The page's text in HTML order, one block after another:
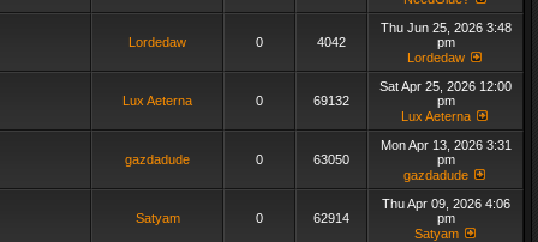
Lordedaw 0 4042
Thu Jun 25, 2026 3:48
pm
Lordedaw
Lux Aeterna 0 69132
Sat Apr 25, 2026 12:00
pm
Lux Aeterna
gazdadude 0 63050
Mon Apr 13, 2026 3:31
pm
gazdadude
Satyam 0 62914
Thu Apr 09, 2026 4:06
pm
Satyam